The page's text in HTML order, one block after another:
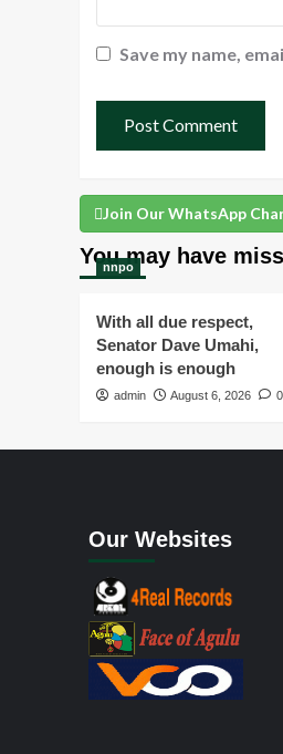
Save my name,
Join Our WhatsApp
You may have
nnpo
With all due respect,
Senator Dave Umahi,
enough is enough
admin August 6, 2026 0
Our Websites